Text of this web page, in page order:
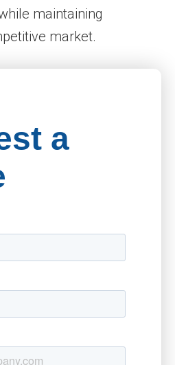
maintaining
market.